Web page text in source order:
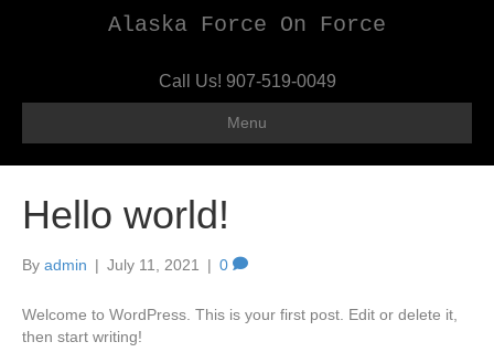
Alaska Force On Force
Call Us! 907-519-0049
Menu
Hello world!
By admin | July 11, 2021 | 0
Welcome to WordPress. This is your first post. Edit or delete it,
then start writing!